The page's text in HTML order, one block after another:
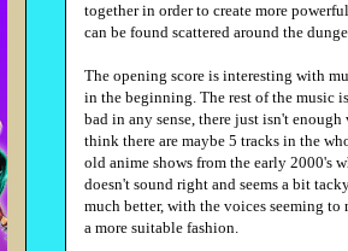
together in order to create more
can be found scattered around the
The opening score is interesting with
in the beginning. The rest of the music
bad in any sense, there just isn't
think there are maybe 5 tracks in the
old anime shows from the early 2000's
doesn't sound right and seems a bit
much better, with the voices seeming
a more suitable fashion.